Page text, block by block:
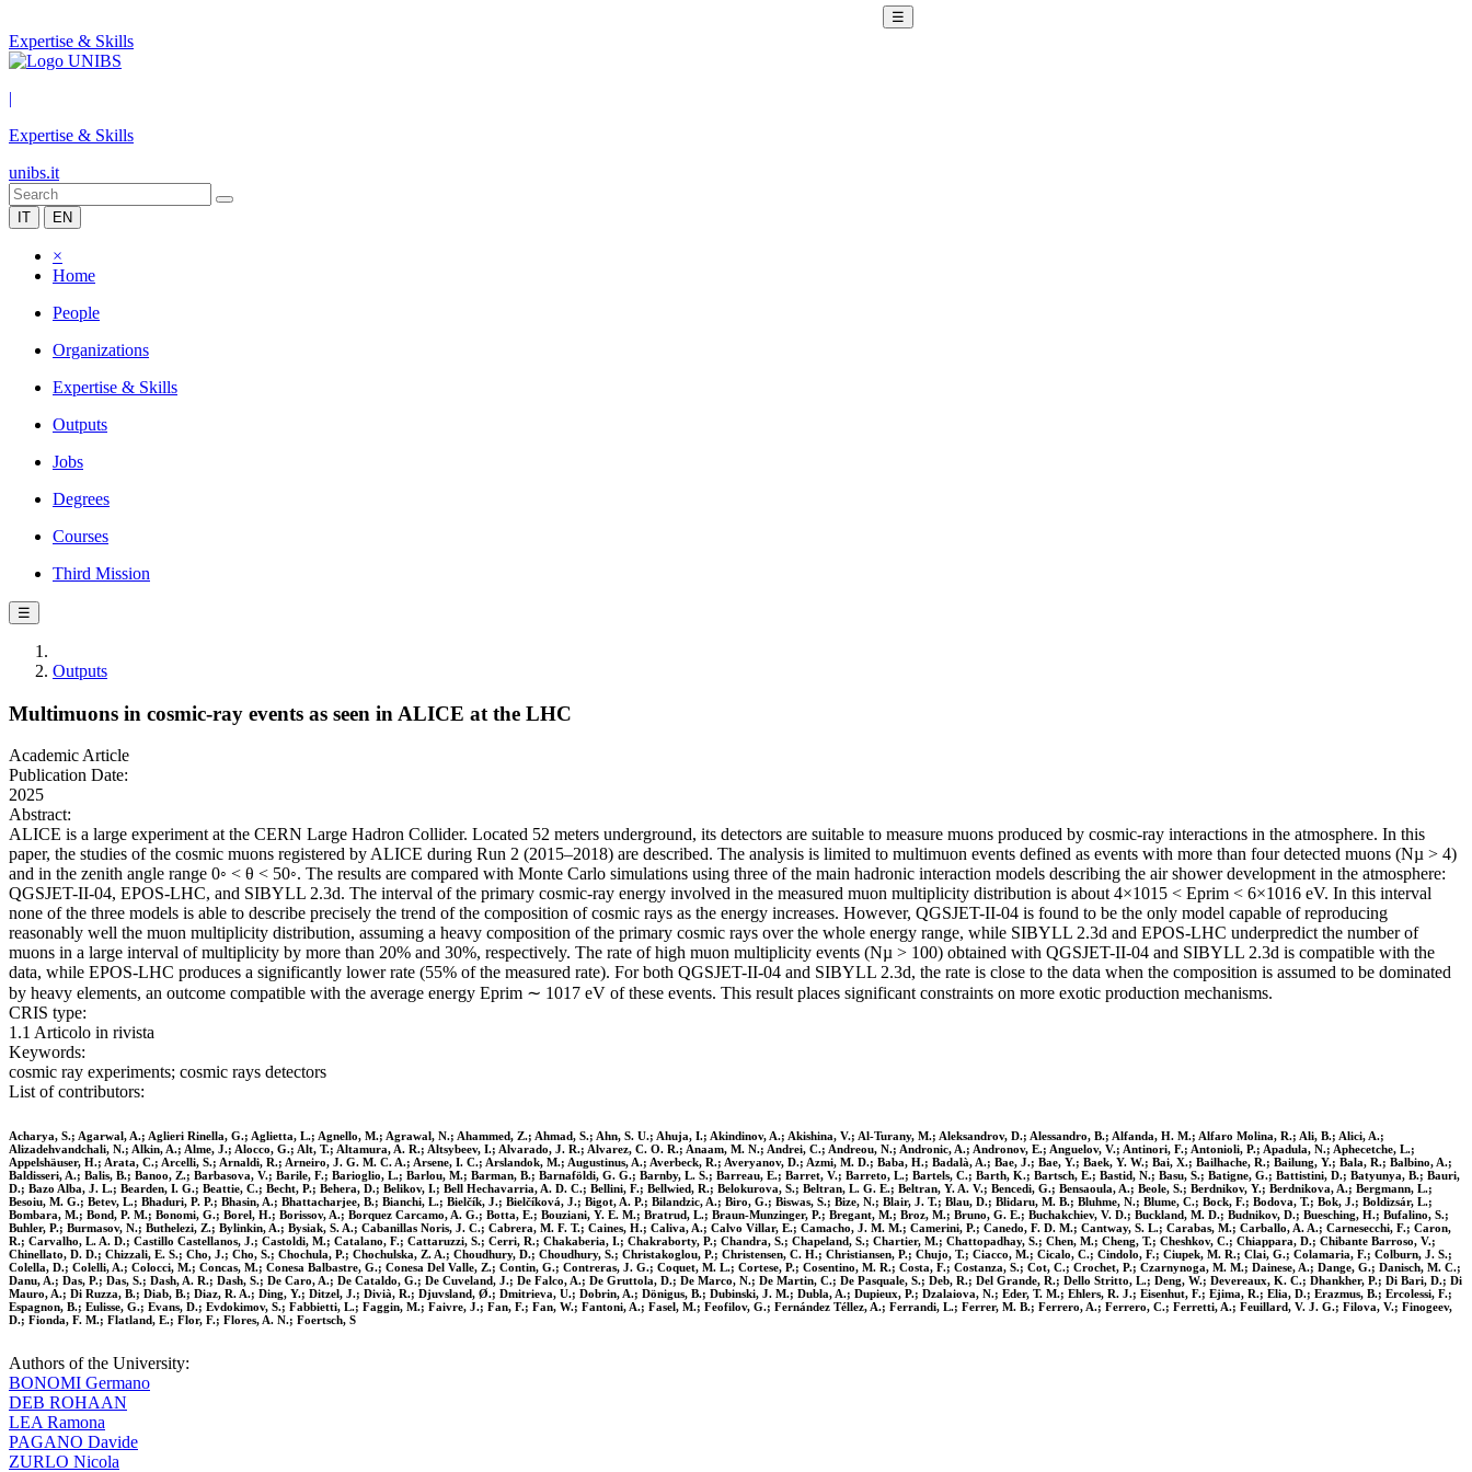
☰
Expertise & Skills
|
Expertise & Skills
unibs.it
IT EN
×
Home
People
Organizations
Expertise & Skills
Outputs
Jobs
Degrees
Courses
Third Mission
☰
Outputs
Multimuons in cosmic-ray events as seen in ALICE at the LHC
Academic Article
Publication Date:
2025
Abstract:
ALICE is a large experiment at the CERN Large Hadron Collider. Located 52 meters underground, its detectors are suitable to measure muons produced by cosmic-ray interactions in the atmosphere. In this
paper, the studies of the cosmic muons registered by ALICE during Run 2 (2015–2018) are described. The analysis is limited to multimuon events defined as events with more than four detected muons (Nµ > 4)
and in the zenith angle range 0◦ < θ < 50◦. The results are compared with Monte Carlo simulations using three of the main hadronic interaction models describing the air shower development in the atmosphere:
QGSJET-II-04, EPOS-LHC, and SIBYLL 2.3d. The interval of the primary cosmic-ray energy involved in the measured muon multiplicity distribution is about 4×1015 < Eprim < 6×1016 eV. In this interval
none of the three models is able to describe precisely the trend of the composition of cosmic rays as the energy increases. However, QGSJET-II-04 is found to be the only model capable of reproducing
reasonably well the muon multiplicity distribution, assuming a heavy composition of the primary cosmic rays over the whole energy range, while SIBYLL 2.3d and EPOS-LHC underpredict the number of
muons in a large interval of multiplicity by more than 20% and 30%, respectively. The rate of high muon multiplicity events (Nµ > 100) obtained with QGSJET-II-04 and SIBYLL 2.3d is compatible with the
data, while EPOS-LHC produces a significantly lower rate (55% of the measured rate). For both QGSJET-II-04 and SIBYLL 2.3d, the rate is close to the data when the composition is assumed to be dominated
by heavy elements, an outcome compatible with the average energy Eprim ∼ 1017 eV of these events. This result places significant constraints on more exotic production mechanisms.
CRIS type:
1.1 Articolo in rivista
Keywords:
cosmic ray experiments; cosmic rays detectors
List of contributors:
Acharya, S.; Agarwal, A.; Aglieri Rinella, G.; Aglietta, L.; Agnello, M.; Agrawal, N.; Ahammed, Z.; Ahmad, S.; Ahn, S. U.; Ahuja, I.; Akindinov, A.; Akishina, V.; Al-Turany, M.; Aleksandrov, D.; Alessandro, B.; Alfanda, H. M.; Alfaro Molina, R.; Ali, B.; Alici, A.;
Alizadehvandchali, N.; Alkin, A.; Alme, J.; Alocco, G.; Alt, T.; Altamura, A. R.; Altsybeev, I.; Alvarado, J. R.; Alvarez, C. O. R.; Anaam, M. N.; Andrei, C.; Andreou, N.; Andronic, A.; Andronov, E.; Anguelov, V.; Antinori, F.; Antonioli, P.; Apadula, N.; Aphecetche, L.;
Appelshäuser, H.; Arata, C.; Arcelli, S.; Arnaldi, R.; Arneiro, J. G. M. C. A.; Arsene, I. C.; Arslandok, M.; Augustinus, A.; Averbeck, R.; Averyanov, D.; Azmi, M. D.; Baba, H.; Badalà, A.; Bae, J.; Bae, Y.; Baek, Y. W.; Bai, X.; Bailhache, R.; Bailung, Y.; Bala, R.; Balbino, A.;
Baldisseri, A.; Balis, B.; Banoo, Z.; Barbasova, V.; Barile, F.; Barioglio, L.; Barlou, M.; Barman, B.; Barnaföldi, G. G.; Barnby, L. S.; Barreau, E.; Barret, V.; Barreto, L.; Bartels, C.; Barth, K.; Bartsch, E.; Bastid, N.; Basu, S.; Batigne, G.; Battistini, D.; Batyunya, B.; Bauri,
D.; Bazo Alba, J. L.; Bearden, I. G.; Beattie, C.; Becht, P.; Behera, D.; Belikov, I.; Bell Hechavarria, A. D. C.; Bellini, F.; Bellwied, R.; Belokurova, S.; Beltran, L. G. E.; Beltran, Y. A. V.; Bencedi, G.; Bensaoula, A.; Beole, S.; Berdnikov, Y.; Berdnikova, A.; Bergmann, L.;
Besoiu, M. G.; Betev, L.; Bhaduri, P. P.; Bhasin, A.; Bhattacharjee, B.; Bianchi, L.; Bielčík, J.; Bielčíková, J.; Bigot, A. P.; Bilandzic, A.; Biro, G.; Biswas, S.; Bize, N.; Blair, J. T.; Blau, D.; Blidaru, M. B.; Bluhme, N.; Blume, C.; Bock, F.; Bodova, T.; Bok, J.; Boldizsár, L.;
Bombara, M.; Bond, P. M.; Bonomi, G.; Borel, H.; Borissov, A.; Borquez Carcamo, A. G.; Botta, E.; Bouziani, Y. E. M.; Bratrud, L.; Braun-Munzinger, P.; Bregant, M.; Broz, M.; Bruno, G. E.; Buchakchiev, V. D.; Buckland, M. D.; Budnikov, D.; Buesching, H.; Bufalino, S.;
Buhler, P.; Burmasov, N.; Buthelezi, Z.; Bylinkin, A.; Bysiak, S. A.; Cabanillas Noris, J. C.; Cabrera, M. F. T.; Caines, H.; Caliva, A.; Calvo Villar, E.; Camacho, J. M. M.; Camerini, P.; Canedo, F. D. M.; Cantway, S. L.; Carabas, M.; Carballo, A. A.; Carnesecchi, F.; Caron,
R.; Carvalho, L. A. D.; Castillo Castellanos, J.; Castoldi, M.; Catalano, F.; Cattaruzzi, S.; Cerri, R.; Chakaberia, I.; Chakraborty, P.; Chandra, S.; Chapeland, S.; Chartier, M.; Chattopadhay, S.; Chen, M.; Cheng, T.; Cheshkov, C.; Chiappara, D.; Chibante Barroso, V.;
Chinellato, D. D.; Chizzali, E. S.; Cho, J.; Cho, S.; Chochula, P.; Chochulska, Z. A.; Choudhury, D.; Choudhury, S.; Christakoglou, P.; Christensen, C. H.; Christiansen, P.; Chujo, T.; Ciacco, M.; Cicalo, C.; Cindolo, F.; Ciupek, M. R.; Clai, G.; Colamaria, F.; Colburn, J. S.;
Colella, D.; Colelli, A.; Colocci, M.; Concas, M.; Conesa Balbastre, G.; Conesa Del Valle, Z.; Contin, G.; Contreras, J. G.; Coquet, M. L.; Cortese, P.; Cosentino, M. R.; Costa, F.; Costanza, S.; Cot, C.; Crochet, P.; Czarnynoga, M. M.; Dainese, A.; Dange, G.; Danisch, M. C.;
Danu, A.; Das, P.; Das, S.; Dash, A. R.; Dash, S.; De Caro, A.; De Cataldo, G.; De Cuveland, J.; De Falco, A.; De Gruttola, D.; De Marco, N.; De Martin, C.; De Pasquale, S.; Deb, R.; Del Grande, R.; Dello Stritto, L.; Deng, W.; Devereaux, K. C.; Dhankher, P.; Di Bari, D.; Di
Mauro, A.; Di Ruzza, B.; Diab, B.; Diaz, R. A.; Ding, Y.; Ditzel, J.; Divià, R.; Djuvsland, Ø.; Dmitrieva, U.; Dobrin, A.; Dönigus, B.; Dubinski, J. M.; Dubla, A.; Dupieux, P.; Dzalaiova, N.; Eder, T. M.; Ehlers, R. J.; Eisenhut, F.; Ejima, R.; Elia, D.; Erazmus, B.; Ercolessi, F.;
Espagnon, B.; Eulisse, G.; Evans, D.; Evdokimov, S.; Fabbietti, L.; Faggin, M.; Faivre, J.; Fan, F.; Fan, W.; Fantoni, A.; Fasel, M.; Feofilov, G.; Fernández Téllez, A.; Ferrandi, L.; Ferrer, M. B.; Ferrero, A.; Ferrero, C.; Ferretti, A.; Feuillard, V. J. G.; Filova, V.; Finogeev,
D.; Fionda, F. M.; Flatland, E.; Flor, F.; Flores, A. N.; Foertsch, S
Authors of the University:
BONOMI Germano
DEB ROHAAN
LEA Ramona
PAGANO Davide
ZURLO Nicola